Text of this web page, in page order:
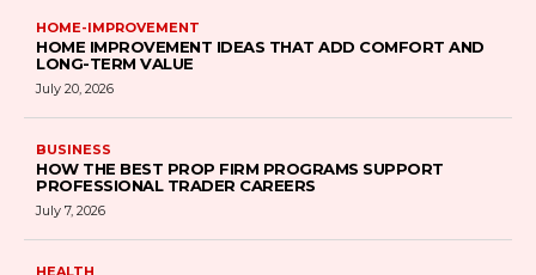
HOME-IMPROVEMENT
HOME IMPROVEMENT IDEAS THAT ADD COMFORT AND
LONG-TERM VALUE
July 20, 2026
BUSINESS
HOW THE BEST PROP FIRM PROGRAMS SUPPORT
PROFESSIONAL TRADER CAREERS
July 7, 2026
HEALTH